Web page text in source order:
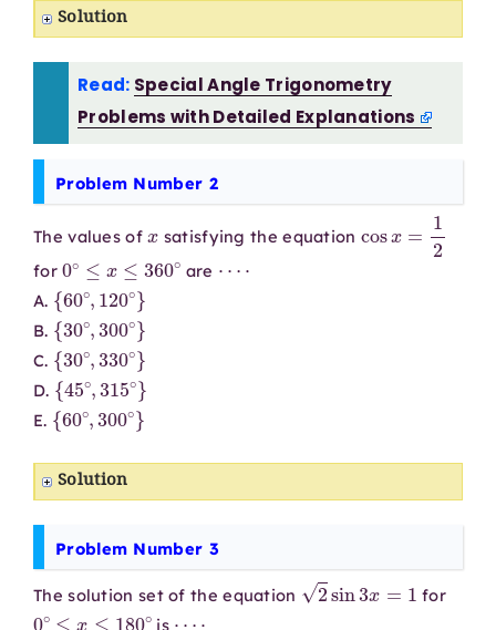
Solution
Read: Special Angle Trigonometry
Problems with Detailed Explanations
Problem Number 2
The values of satisfying the equation
2
for
0∘ ≤x 360 ∘
are
A.
{60∘,120∘
B.
{30∘ ,300∘
C.
{30∘ ,330∘
D.
{45∘ ,315∘
E.
{60∘,300∘
Solution
Problem Number 3
The solution set of the equation
sin3 x=
for
0∘ ≤x 180 ∘
is